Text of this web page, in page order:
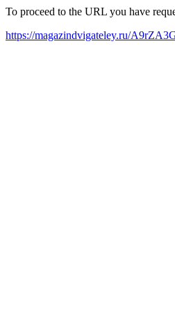
To proceed to the URL you have
https://magazindvigateley.ru/